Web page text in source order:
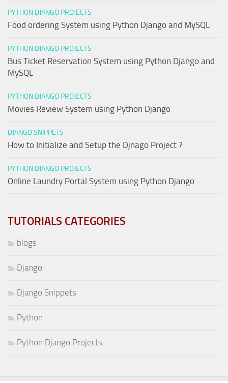
PYTHON DJANGO PROJECTS
Food ordering System using Python Django and MySQL
PYTHON DJANGO PROJECTS
Bus Ticket Reservation System using Python Django and
MySQL
PYTHON DJANGO PROJECTS
Movies Review System using Python Django
DJANGO SNIPPETS
How to Initialize and Setup the Djnago Project ?
PYTHON DJANGO PROJECTS
Online Laundry Portal System using Python Django
TUTORIALS CATEGORIES
blogs
Django
Django Snippets
Python
Python Django Projects